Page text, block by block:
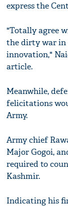
express the
"Totally agree
the dirty war in
innovation,"
article.
Meanwhile,
felicitations
Army.
Army chief
Major Gogoi,
required to
Kashmir.
Indicating his